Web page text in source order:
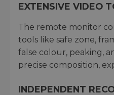
EXTENSIVE VIDEO
The remote monitor
tools like safe zone,
false colour, peaking,
precise composition,
INDEPENDENT